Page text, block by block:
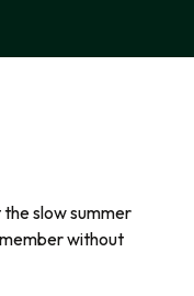
slow summer
without